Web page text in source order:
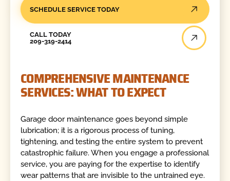
SCHEDULE SERVICE TODAY
CALL TODAY
209-319-2414
COMPREHENSIVE MAINTENANCE
SERVICES: WHAT TO EXPECT
Garage door maintenance goes beyond simple
lubrication; it is a rigorous process of tuning,
tightening, and testing the entire system to prevent
catastrophic failure. When you engage a professional
service, you are paying for the expertise to identify
wear patterns that are invisible to the untrained eye.